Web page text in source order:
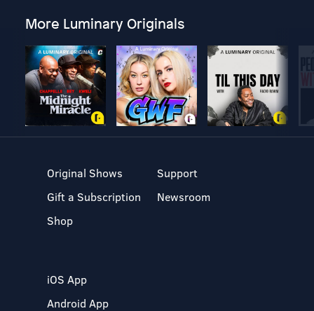
More Luminary Originals
Original Shows
Gift a Subscription
Shop
Support
Newsroom
iOS App
Android App